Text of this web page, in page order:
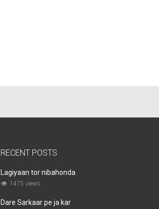
RECENT POSTS
Lagiyaan tor nibahonda
1475 views
Dare Sarkaar pe ja kar